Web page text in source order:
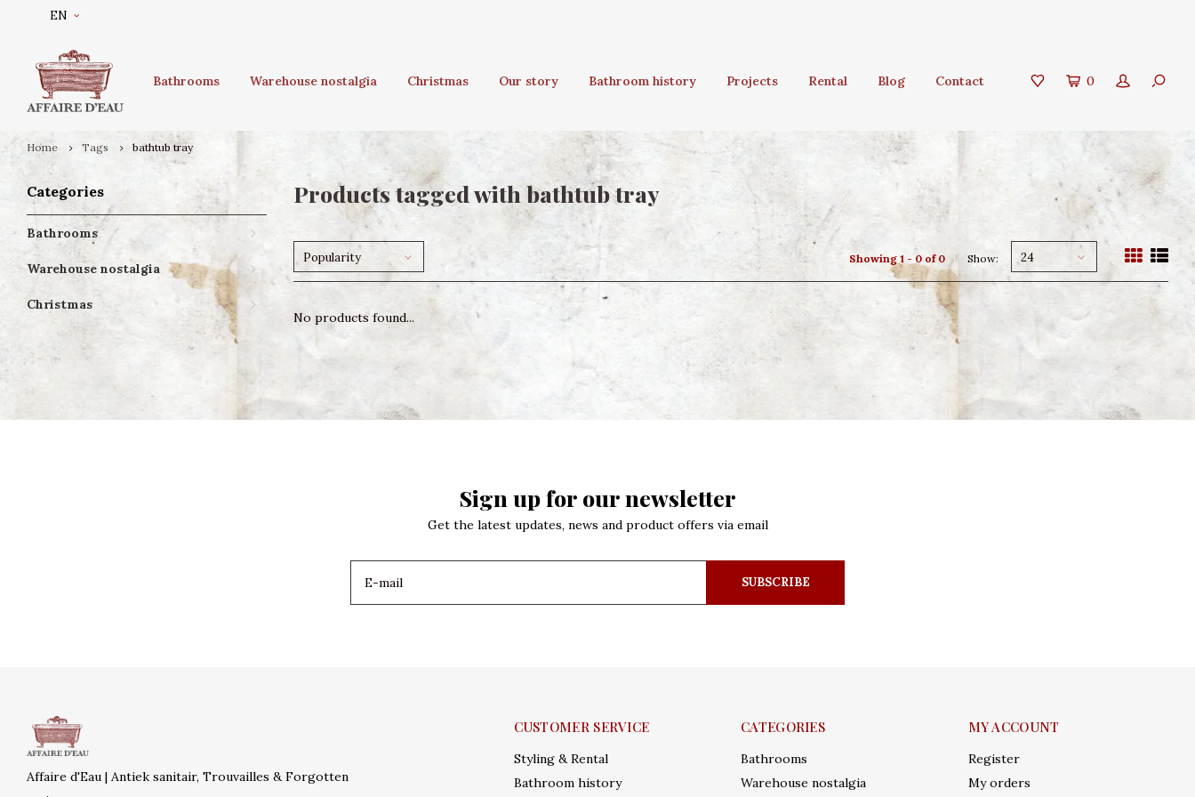
EN
Bathrooms Warehouse nostalgia Christmas Our story Bathroom history Projects Rental Blog Contact 0
Home Tags bathtub tray
Categories
Bathrooms
Warehouse nostalgia
Christmas
Products tagged with bathtub tray
Popularity Showing 1 - 0 of 0 Show: 24
No products found...
Sign up for our newsletter
Get the latest updates, news and product offers via email
SUBSCRIBE
Affaire d'Eau | Antiek sanitair, Trouvailles & Forgotten
CUSTOMER SERVICE
Styling & Rental
Bathroom history
CATEGORIES
Bathrooms
Warehouse nostalgia
MY ACCOUNT
Register
My orders